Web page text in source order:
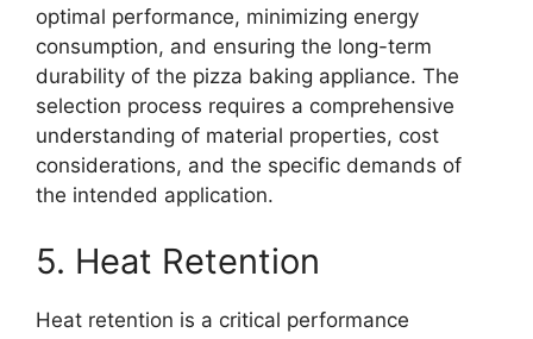
optimal performance, minimizing energy
consumption, and ensuring the long-term
durability of the pizza baking appliance. The
selection process requires a comprehensive
understanding of material properties, cost
considerations, and the specific demands of
the intended application.
5. Heat Retention
Heat retention is a critical performance